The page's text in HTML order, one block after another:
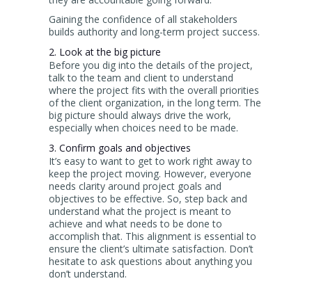
Gaining the confidence of all stakeholders
builds authority and long-term project success.
2. Look at the big picture
Before you dig into the details of the project,
talk to the team and client to understand
where the project fits with the overall priorities
of the client organization, in the long term. The
big picture should always drive the work,
especially when choices need to be made.
3. Confirm goals and objectives
It’s easy to want to get to work right away to
keep the project moving. However, everyone
needs clarity around project goals and
objectives to be effective. So, step back and
understand what the project is meant to
achieve and what needs to be done to
accomplish that. This alignment is essential to
ensure the client’s ultimate satisfaction. Don’t
hesitate to ask questions about anything you
don’t understand.